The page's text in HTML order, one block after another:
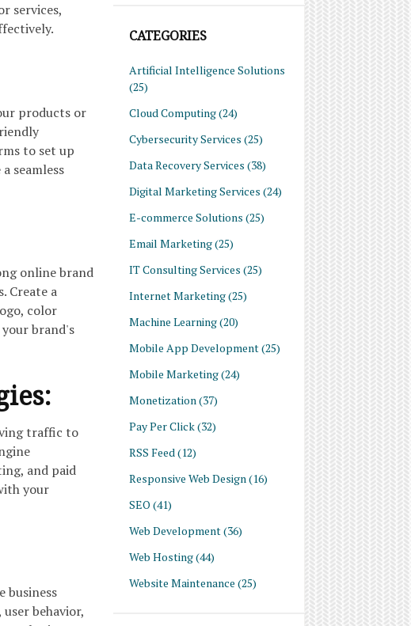
CATEGORIES
Artificial Intelligence Solutions
(25)
Cloud Computing(24)
Cybersecurity Services (25)
Data Recovery Services (38)
Digital Marketing Services (24)
E-commerce Solutions (25)
Email Marketing(25)
IT Consulting Services (25)
Internet Marketing(25)
Machine Learning(20)
Mobile App Development(25)
Mobile Marketing(24)
Monetization (37)
Pay Per Click(32)
RSS Feed (12)
Responsive Web Design (16)
SEO (41)
Web Development(36)
Web Hosting(44)
Website Maintenance (25)
services,
products or
to set up
seamless
online brand
Create a
color
brand's
traffic to
and paid
your
business
behavior,